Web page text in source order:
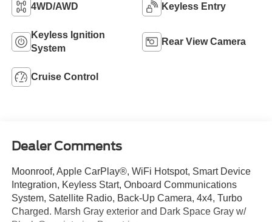
4WD/AWD Keyless Entry
Keyless Ignition
System
Rear View Camera
Cruise Control
Dealer Comments
Moonroof, Apple CarPlay®, WiFi Hotspot, Smart Device
Integration, Keyless Start, Onboard Communications
System, Satellite Radio, Back-Up Camera, 4x4, Turbo
Charged. Marsh Gray exterior and Dark Space Gray w/